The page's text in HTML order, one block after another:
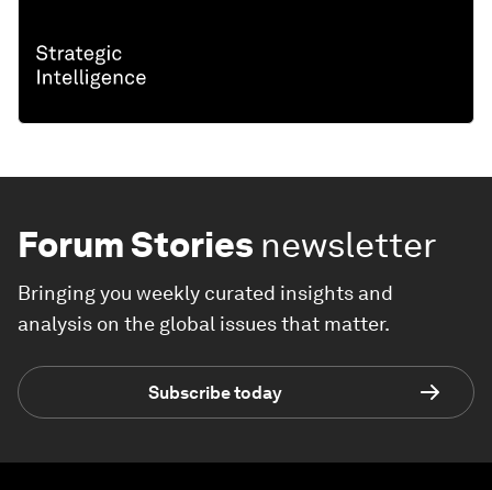
Forum Stories newsletter
Bringing you weekly curated insights and
analysis on the global issues that matter.
Subscribe today